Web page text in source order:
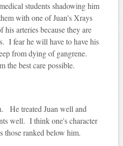
students shadowing him
with one of Juan's Xrays
his arteries because they are
I fear he will have to have his
from dying of gangrene.
the best care possible.
He treated Juan well and
well. I think one's character
those ranked below him.